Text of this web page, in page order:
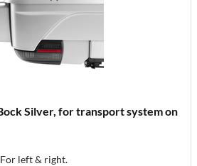
Silver, for transport system on
left & right.